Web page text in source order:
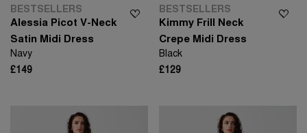
BESTSELLERS
Alessia Picot V-Neck
Satin Midi Dress
Navy
£149
BESTSELLERS
Kimmy Frill Neck
Crepe Midi Dress
Black
£129